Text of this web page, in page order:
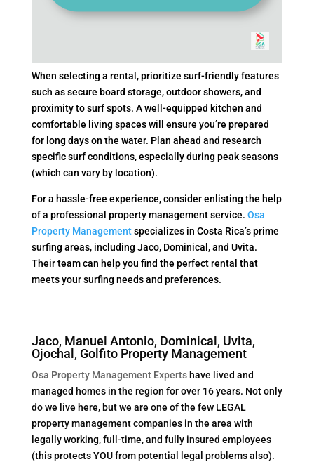
When selecting a rental, prioritize surf-friendly features
such as secure board storage, outdoor showers, and
proximity to surf spots. A well-equipped kitchen and
comfortable living spaces will ensure you’re prepared
for long days on the water. Plan ahead and research
specific surf conditions, especially during peak seasons
(which can vary by location).
For a hassle-free experience, consider enlisting the help
of a professional property management service. Osa
Property Managementspecializes in Costa Rica’s prime
surfing areas, including Jaco, Dominical, and Uvita.
Their team can help you find the perfect rental that
meets your surfing needs and preferences.
Jaco, Manuel Antonio, Dominical, Uvita,
Ojochal, Golfito Property Management
Osa Property Management Experts have lived and
managed homes in the region for over 16 years. Not only
do we live here, but we are one of the few LEGAL
property management companies in the area with
legally working, full-time, and fully insured employees
(this protects YOU from potential legal problems also).